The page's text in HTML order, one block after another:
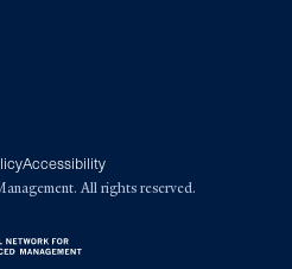
Accessibility
All rights reserved.